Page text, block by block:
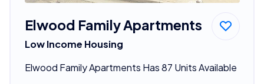
Elwood Family Apartments
Low Income Housing
Elwood Family Apartments Has 87 Units Available